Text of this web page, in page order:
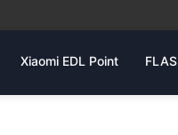
Xiaomi EDL Point